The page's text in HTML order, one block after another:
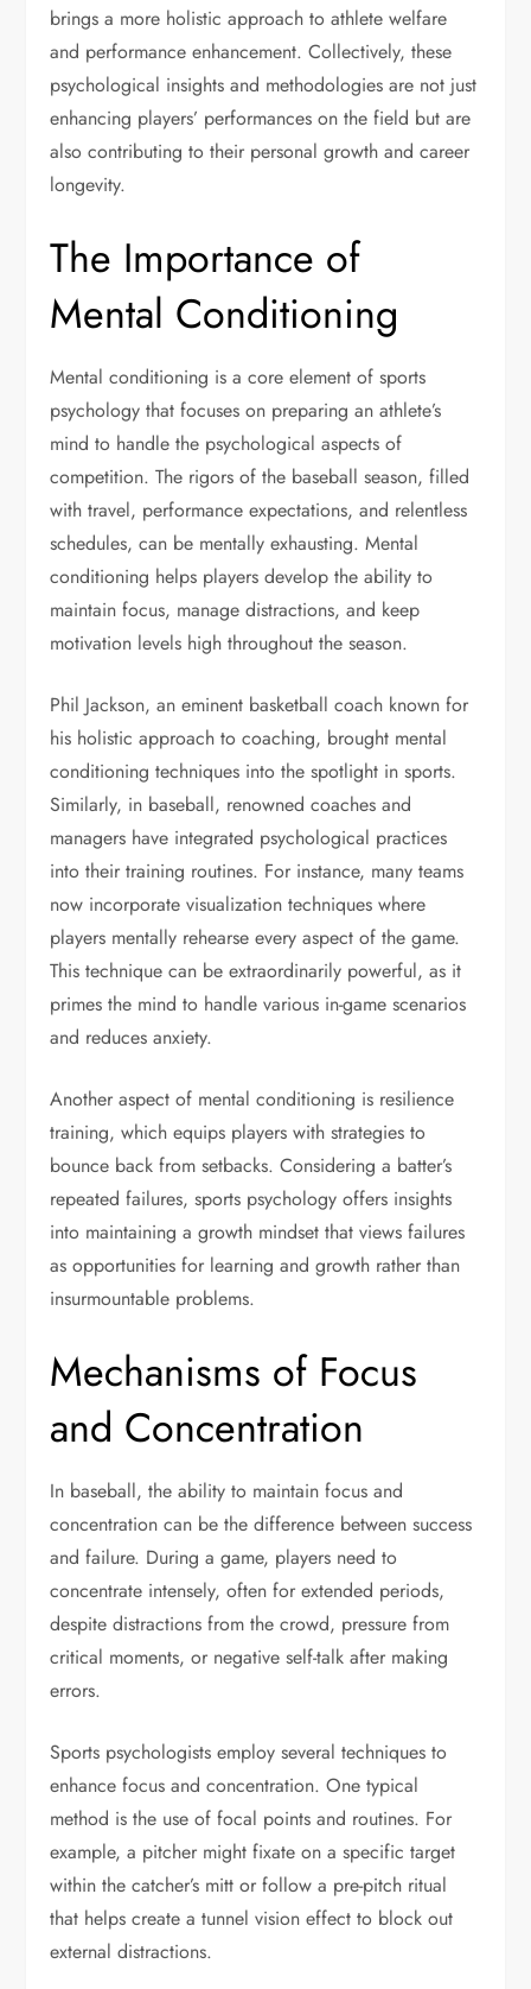
brings a more holistic approach to athlete welfare
and performance enhancement. Collectively, these
psychological insights and methodologies are not just
enhancing players’ performances on the field but are
also contributing to their personal growth and career
longevity.
The Importance of
Mental Conditioning
Mental conditioning is a core element of sports
psychology that focuses on preparing an athlete’s
mind to handle the psychological aspects of
competition. The rigors of the baseball season, filled
with travel, performance expectations, and relentless
schedules, can be mentally exhausting. Mental
conditioning helps players develop the ability to
maintain focus, manage distractions, and keep
motivation levels high throughout the season.
Phil Jackson, an eminent basketball coach known for
his holistic approach to coaching, brought mental
conditioning techniques into the spotlight in sports.
Similarly, in baseball, renowned coaches and
managers have integrated psychological practices
into their training routines. For instance, many teams
now incorporate visualization techniques where
players mentally rehearse every aspect of the game.
This technique can be extraordinarily powerful, as it
primes the mind to handle various in-game scenarios
and reduces anxiety.
Another aspect of mental conditioning is resilience
training, which equips players with strategies to
bounce back from setbacks. Considering a batter’s
repeated failures, sports psychology offers insights
into maintaining a growth mindset that views failures
as opportunities for learning and growth rather than
insurmountable problems.
Mechanisms of Focus
and Concentration
In baseball, the ability to maintain focus and
concentration can be the difference between success
and failure. During a game, players need to
concentrate intensely, often for extended periods,
despite distractions from the crowd, pressure from
critical moments, or negative self-talk after making
errors.
Sports psychologists employ several techniques to
enhance focus and concentration. One typical
method is the use of focal points and routines. For
example, a pitcher might fixate on a specific target
within the catcher’s mitt or follow a pre-pitch ritual
that helps create a tunnel vision effect to block out
external distractions.